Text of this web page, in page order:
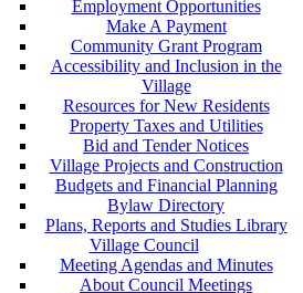
Employment Opportunities
Make A Payment
Community Grant Program
Accessibility and Inclusion in the
Village
Resources for New Residents
Property Taxes and Utilities
Bid and Tender Notices
Village Projects and Construction
Budgets and Financial Planning
Bylaw Directory
Plans, Reports and Studies Library
Village Council
Meeting Agendas and Minutes
About Council Meetings